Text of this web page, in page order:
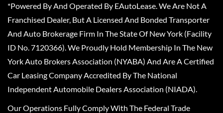
*Powered By And Operated By EAutoLease. We Are Not A
Franchised Dealer, But A Licensed And Bonded Transporter
And Auto Brokerage Firm In The State Of New York (Facility
ID No. 7120366). We Proudly Hold Membership In The New
York Auto Brokers Association (NYABA) And Are A Certified
Car Leasing Company Accredited By The National
Independent Automobile Dealers Association (NIADA).
Our Operations Fully Comply With The Federal Trade